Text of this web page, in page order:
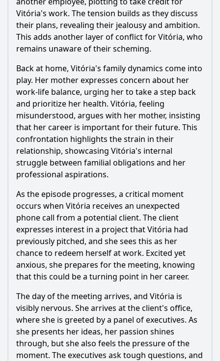
Ask Question
Vitória's work. The tension builds as they discuss
their plans, revealing their jealousy and ambition.
This adds another layer of conflict for Vitória, who
remains unaware of their scheming.
Back at home, Vitória's family dynamics come into
play. Her mother expresses concern about her
work-life balance, urging her to take a step back
and prioritize her health. Vitória, feeling
misunderstood, argues with her mother, insisting
that her career is important for their future. This
confrontation highlights the strain in their
relationship, showcasing Vitória's internal
struggle between familial obligations and her
professional aspirations.
As the episode progresses, a critical moment
occurs when Vitória receives an unexpected
phone call from a potential client. The client
expresses interest in a project that Vitória had
previously pitched, and she sees this as her
chance to redeem herself at work. Excited yet
anxious, she prepares for the meeting, knowing
that this could be a turning point in her career.
The day of the meeting arrives, and Vitória is
visibly nervous. She arrives at the client's office,
where she is greeted by a panel of executives. As
she presents her ideas, her passion shines
through, but she also feels the pressure of the
moment. The executives ask tough questions, and